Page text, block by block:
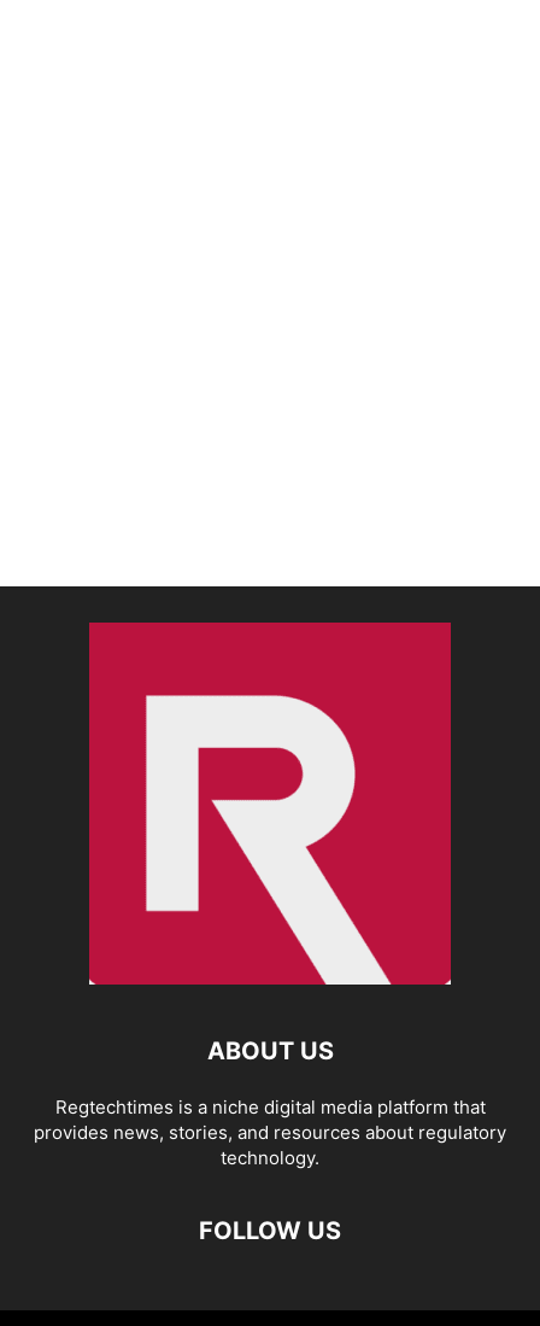
ABOUT US
Regtechtimes is a niche digital media platform that
provides news, stories, and resources about regulatory
technology.
FOLLOW US